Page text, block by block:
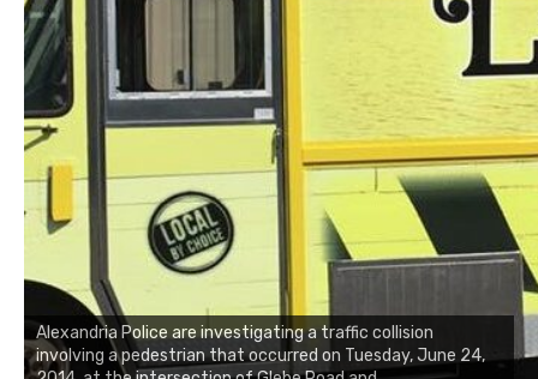
Alexandria Police are investigating a traffic collision
involving a pedestrian that occurred on Tuesday, June 24,